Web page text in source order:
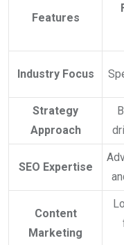
Features
Industry Focus
Strategy
Approach
SEO Expertise
Content
Marketing